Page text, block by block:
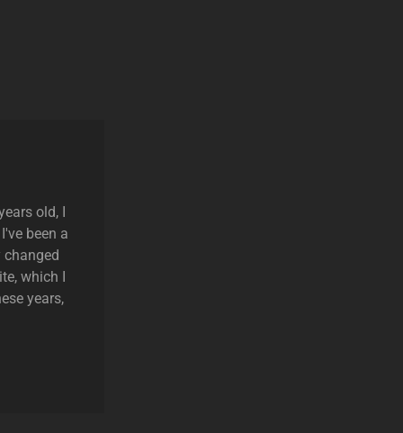
old, I
been a
which I
years,